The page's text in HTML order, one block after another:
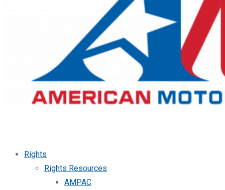
Rights
Rights Resources
AMPAC